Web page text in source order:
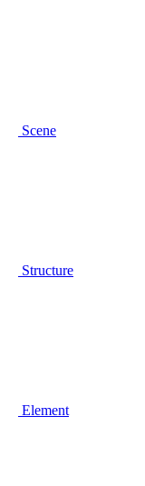
Scene
Structure
Element